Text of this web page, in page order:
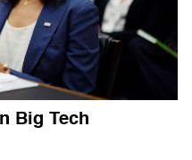
Big Tech